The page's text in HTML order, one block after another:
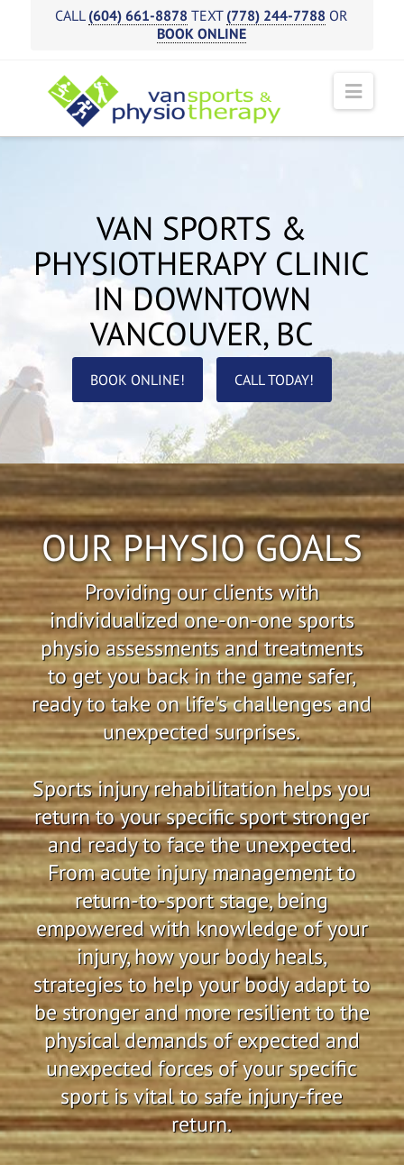
CALL (604) 661-8878 TEXT (778) 244-7788 OR
BOOK ONLINE
VAN SPORTS &
PHYSIOTHERAPY CLINIC
IN DOWNTOWN
VANCOUVER, BC
BOOK ONLINE! CALL TODAY!
OUR PHYSIO GOALS
Providing our clients with
individualized one-on-one sports
physio assessments and treatments
to get you back in the game safer,
ready to take on life's challenges and
unexpected surprises.
Sports injury rehabilitation helps you
return to your specific sport stronger
and ready to face the unexpected.
From acute injury management to
return-to-sport stage, being
empowered with knowledge of your
injury, how your body heals,
strategies to help your body adapt to
be stronger and more resilient to the
physical demands of expected and
unexpected forces of your specific
sport is vital to safe injury-free
return.